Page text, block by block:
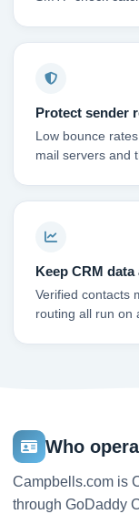
Protect sender
Low bounce
mail servers and
Keep CRM data
Verified contacts
routing all run on
Who
Campbells.com is
through GoDaddy